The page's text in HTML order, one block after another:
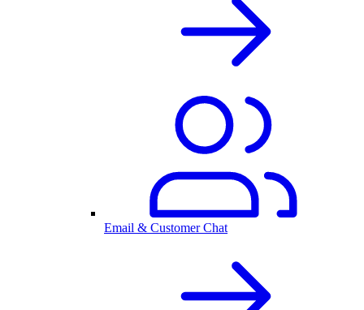
Email & Customer Chat